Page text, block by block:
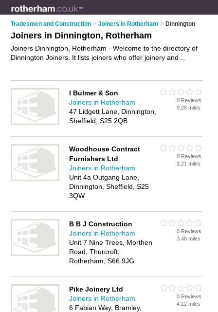
Tradesmen and Construction > Joiners in Rotherham > Dinnington
Joiners in Dinnington, Rotherham
Joiners Dinnington, Rotherham - Welcome to the directory of
Dinnington Joiners. It lists joiners who offer joinery and
Dinnington Business Directory – IT'S FREE!
I Bulmer & Son
Joiners in Rotherham
47 Lidgett Lane, Dinnington,
Sheffield, S25 2QB
0 Reviews
0.28 miles
Woodhouse Contract
Furnishers Ltd
Joiners in Rotherham
Unit 4a Outgang Lane,
Dinnington, Sheffield, S25
3QW
0 Reviews
1.21 miles
B B J Construction
Joiners in Rotherham
Unit 7 Nine Trees, Morthen
Road, Thurcroft,
Rotherham, S66 9JG
0 Reviews
3.48 miles
Pike Joinery Ltd
Joiners in Rotherham
6 Fabian Way, Bramley,
0 Reviews
4.12 miles